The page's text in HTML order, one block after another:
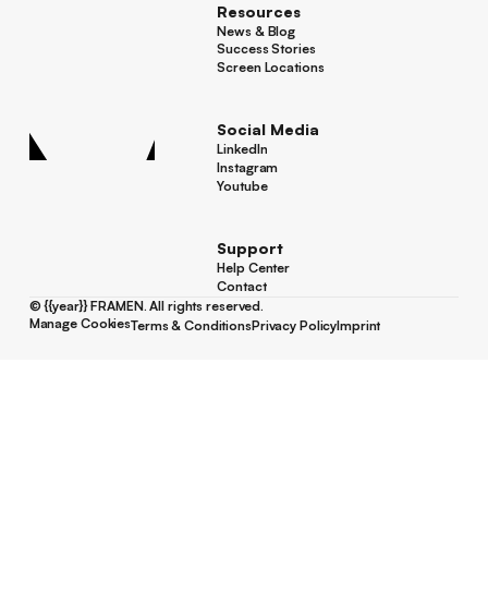
Resources
News & Blog
News & Blog
Success Stories
Success Stories
Screen Locations
Social Media
LinkedIn
LinkedIn
Instagram
Instagram
Youtube
Support
Help Center
Help Center
Contact
Contact
©{{year}}FRAMEN. All rights reserved.
Manage CookiesTerms & ConditionsPrivacy PolicyImprint